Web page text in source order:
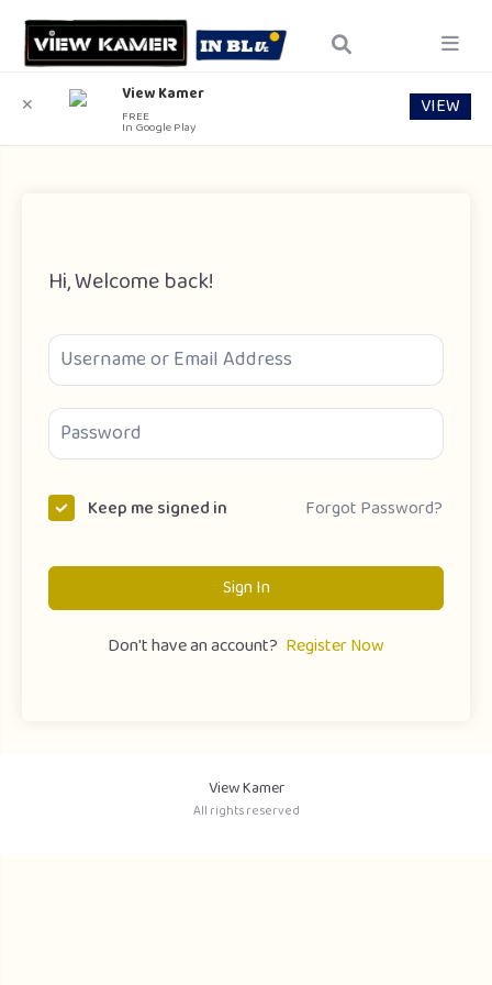
Hi, Welcome back!
Keep me signed in Forgot Password?
Sign In
Don't have an account? Register Now
View Kamer
All rights reserved
✕ View Kamer
FREE
In Google Play
VIEW